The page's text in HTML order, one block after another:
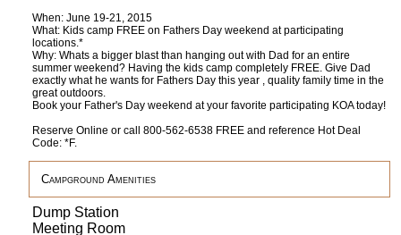
When: June 19-21, 2015
What: Kids camp FREE on Fathers Day weekend at participating
locations.*
Why: Whats a bigger blast than hanging out with Dad for an entire
summer weekend? Having the kids camp completely FREE. Give Dad
exactly what he wants for Fathers Day this year , quality family time in the
great outdoors.
Book your Father's Day weekend at your favorite participating KOA today!
Reserve Online or call 800-562-6538 FREE and reference Hot Deal
Code: *F.
Campground Amenities
Dump Station
Meeting Room